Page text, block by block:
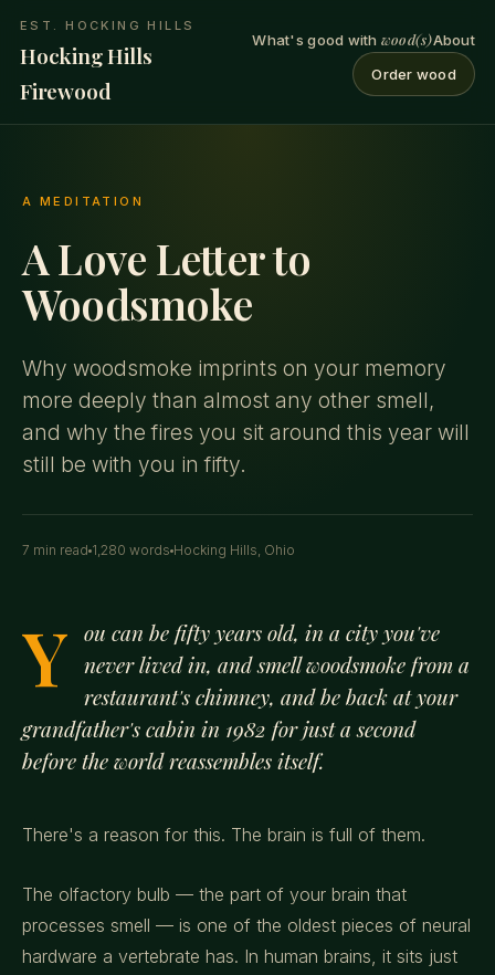
EST. HOCKING HILLS
Hocking Hills
Firewood
What's good with wood(s)About
Order wood
A MEDITATION
A Love Letter to
Woodsmoke
Why woodsmoke imprints on your memory
more deeply than almost any other smell,
and why the fires you sit around this year will
still be with you in fifty.
7 min read 1,280 words Hocking Hills, Ohio
Y ou can be fifty years old, in a city you've
never lived in, and smell woodsmoke from a
restaurant's chimney, and be back at your
grandfather's cabin in 1982 for just a second
before the world reassembles itself.
There's a reason for this. The brain is full of them.
The olfactory bulb — the part of your brain that
processes smell — is one of the oldest pieces of neural
hardware a vertebrate has. In human brains, it sits just